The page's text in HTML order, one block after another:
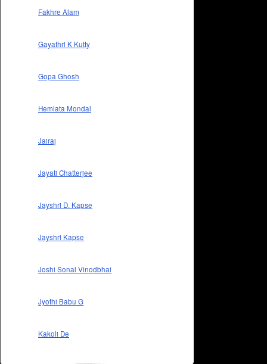
Fakhre Alam
Gayathri K Kutty
Gopa Ghosh
Hemlata Mondal
Jairaj
Jayati Chatterjee
Jayshri D. Kapse
Jayshri Kapse
Joshi Sonal Vinodbhai
Jyothi Babu G
Kakoli De